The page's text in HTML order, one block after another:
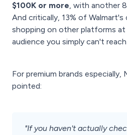
$100K or more, with another
And critically, 13% of
shopping on other platforms at
audience you simply can't
For premium brands especially,
pointed:
"If you haven't actually